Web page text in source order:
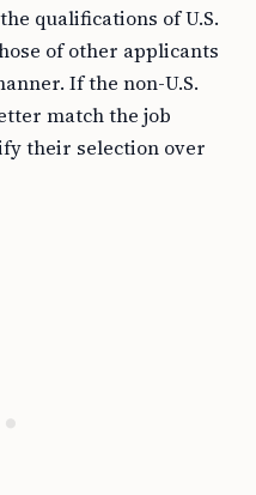
qualifications of U.S.
of other applicants
If the non-U.S.
match the job
their selection over